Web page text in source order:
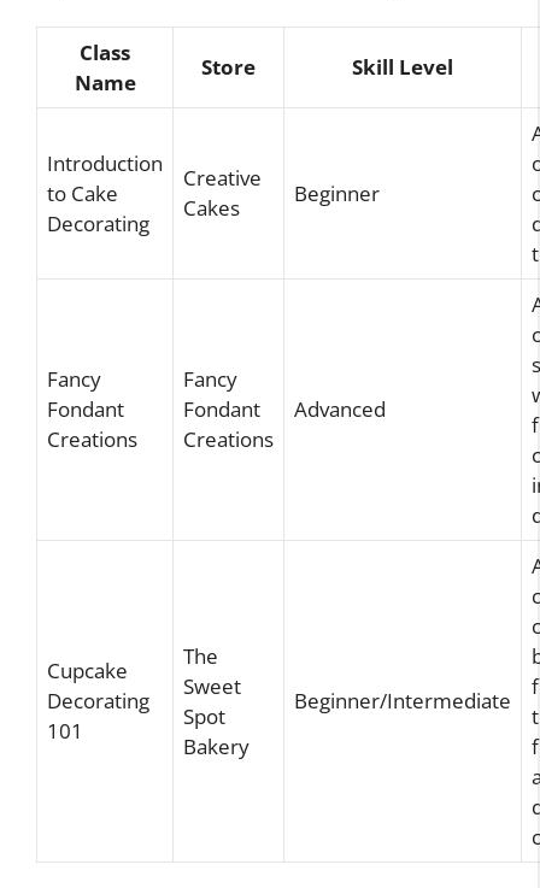
Class
Name
Store Skill Level
Introduction
to Cake
Decorating
Creative
Cakes
Beginner
Fancy
Fondant
Creations
Fancy
Fondant
Creations
Advanced
Cupcake
Decorating
101
The
Sweet
Spot
Bakery
Beginner/Intermediate